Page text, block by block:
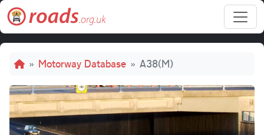
Skip to main content
Breadcrumb
Motorway Database A38(M)